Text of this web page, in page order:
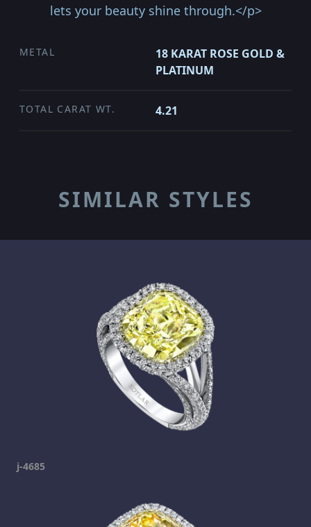
lets your beauty shine through.</p>
METAL
18 KARAT ROSE GOLD &
PLATINUM
TOTAL CARAT WT. 4.21
SIMILAR STYLES
j-4685